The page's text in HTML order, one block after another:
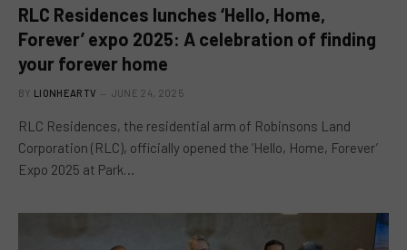
RLC Residences lunches ‘Hello, Home,
Forever’ expo 2025: A celebration of finding
your forever home
BY LIONHEARTV JUNE 24, 2025
RLC Residences, the residential arm of Robinsons Land
Corporation (RLC), officially opened the ‘Hello, Home, Forever’
Expo 2025 at Park…